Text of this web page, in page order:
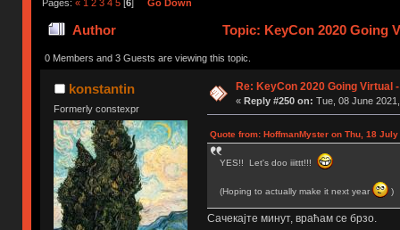
Pages: « 1 2 3 4 5[6] Go Down
Author Topic: KeyCon 2020 Going
0 Members and 3 Guests are viewing this topic.
konstantin
Formerly constexpr
Re: KeyCon 2020 Going Virtual
« Reply #250 on: Tue, 08 June
Quote from: HoffmanMyster on Thu, 18
YES!! Let's doo iiittt!!!
(Hoping to actually make it next year )
Сачекајте минут, враћам се брзо.